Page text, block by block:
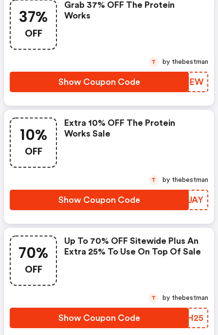
37%
OFF
Grab 37% OFF The Protein
Works
Show Coupon Code CXZOEW
T by thebestman
10%
OFF
Extra 10% OFF The Protein
Works Sale
Show Coupon Code CXYJAY
T by thebestman
70%
OFF
Up To 70% OFF Sitewide Plus An
Extra 25% To Use On Top Of Sale
Show Coupon Code KNKH25
T by thebestman